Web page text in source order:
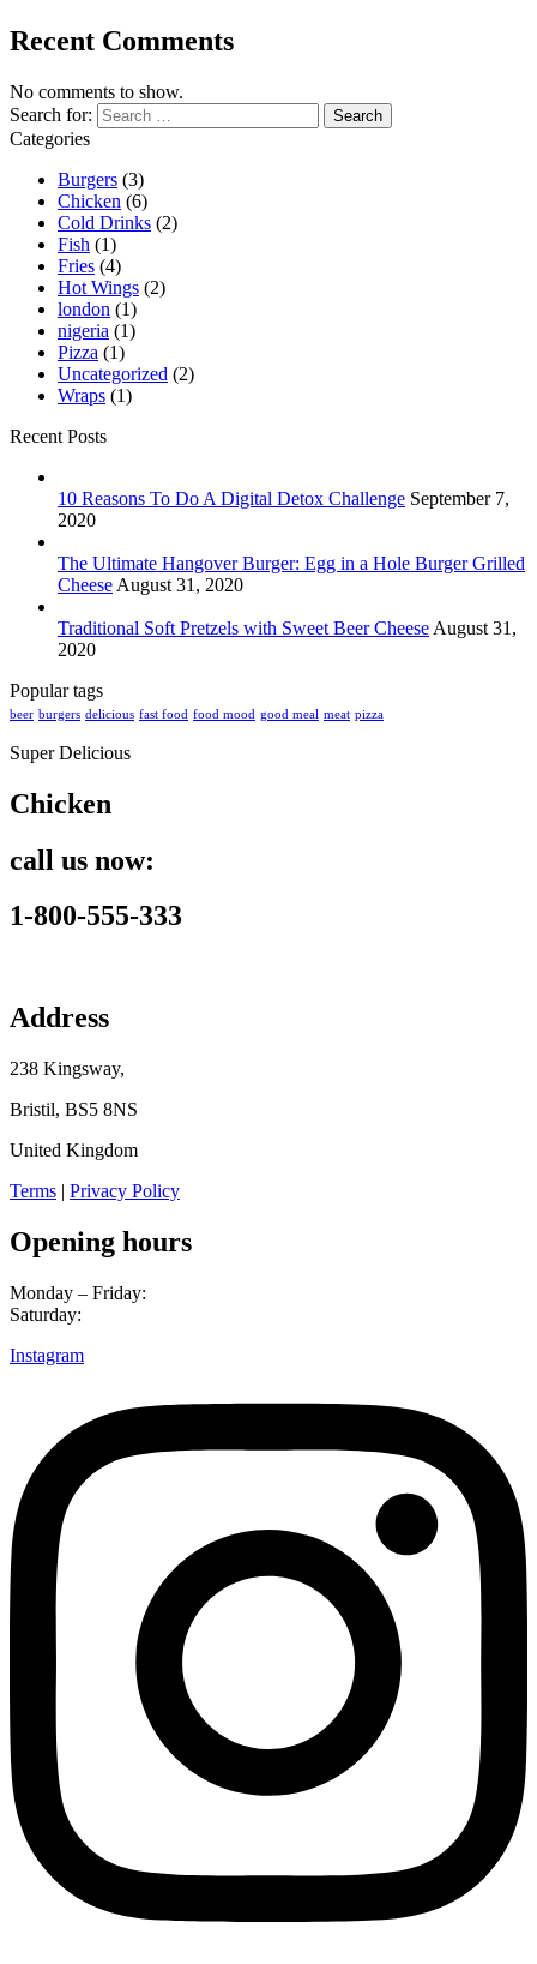
Recent Comments
No comments to show.
Search for:
Categories
Burgers (3)
Chicken (6)
Cold Drinks (2)
Fish (1)
Fries (4)
Hot Wings (2)
london (1)
nigeria (1)
Pizza (1)
Uncategorized (2)
Wraps (1)
Recent Posts
10 Reasons To Do A Digital Detox Challenge September 7,
2020
The Ultimate Hangover Burger: Egg in a Hole Burger Grilled
Cheese August 31, 2020
Traditional Soft Pretzels with Sweet Beer Cheese August 31,
2020
Popular tags
beer burgers delicious fast food food mood good meal meat pizza
Super Delicious
Chicken
call us now:
1-800-555-333
Address
238 Kingsway,
Bristil, BS5 8NS
United Kingdom
Terms | Privacy Policy
Opening hours
Monday – Friday:
Saturday:
Instagram